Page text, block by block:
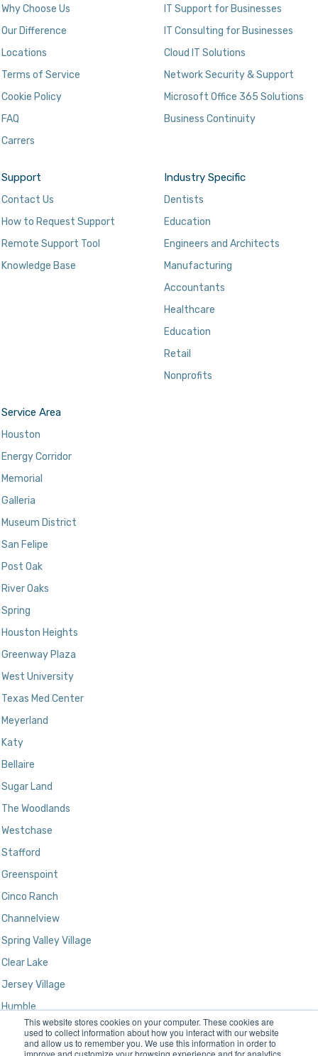
This website stores cookies on your computer. These cookies are
used to collect information about how you interact with our website
and allow us to remember you. We use this information in order to
improve and customize your browsing experience and for analytics
Why Choose Us
Our Difference
Locations
Terms of Service
Cookie Policy
FAQ
Carrers
IT Support for Businesses
IT Consulting for Businesses
Cloud IT Solutions
Network Security & Support
Microsoft Office 365 Solutions
Business Continuity
Support
Contact Us
How to Request Support
Remote Support Tool
Knowledge Base
Industry Specific
Dentists
Education
Engineers and Architects
Manufacturing
Accountants
Healthcare
Education
Retail
Nonprofits
Service Area
Houston
Energy Corridor
Memorial
Galleria
Museum District
San Felipe
Post Oak
River Oaks
Spring
Houston Heights
Greenway Plaza
West University
Texas Med Center
Meyerland
Katy
Bellaire
Sugar Land
The Woodlands
Westchase
Stafford
Greenspoint
Cinco Ranch
Channelview
Spring Valley Village
Clear Lake
Jersey Village
Humble
Kingwood